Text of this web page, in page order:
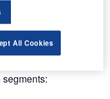
ideas. It serves as
technologies,
to airport
All Cookies